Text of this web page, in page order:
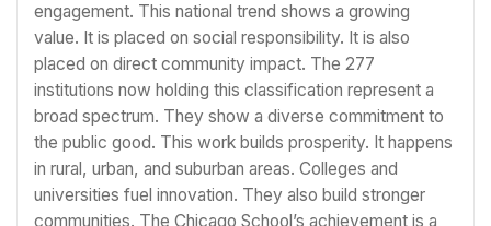
engagement. This national trend shows a growing
value. It is placed on social responsibility. It is also
placed on direct community impact. The 277
institutions now holding this classification represent a
broad spectrum. They show a diverse commitment to
the public good. This work builds prosperity. It happens
in rural, urban, and suburban areas. Colleges and
universities fuel innovation. They also build stronger
communities. The Chicago School’s achievement is a